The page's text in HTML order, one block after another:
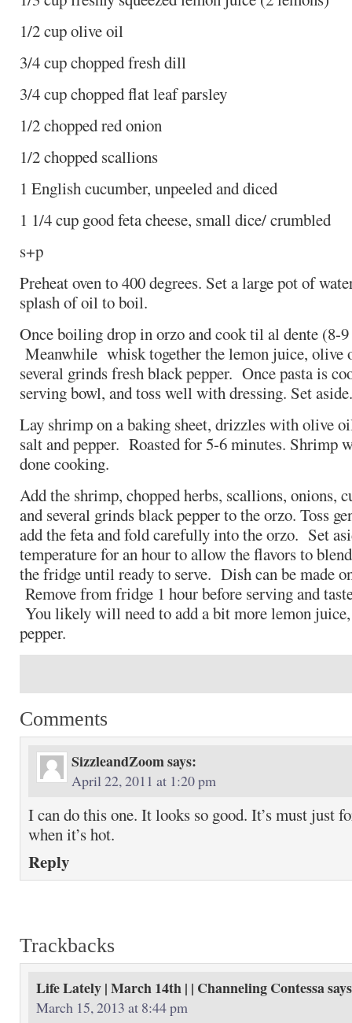
1/2 cup olive oil
3/4 cup chopped fresh dill
3/4 cup chopped flat leaf parsley
1/2 chopped red onion
1/2 chopped scallions
1 English cucumber, unpeeled and diced
1 1/4 cup good feta cheese, small dice/ crumbled
s+p
Preheat oven to 400 degrees. Set a large pot of
splash of oil to boil.
Once boiling drop in orzo and cook til al dente (8-
Meanwhile whisk together the lemon juice, olive
several grinds fresh black pepper. Once pasta is
serving bowl, and toss well with dressing. Set aside.
Lay shrimp on a baking sheet, drizzles with olive
salt and pepper. Roasted for 5-6 minutes. Shrimp
done cooking.
Add the shrimp, chopped herbs, scallions, onions,
and several grinds black pepper to the orzo. Toss
add the feta and fold carefully into the orzo. Set
temperature for an hour to allow the flavors to
the fridge until ready to serve. Dish can be made
Remove from fridge 1 hour before serving and
You likely will need to add a bit more lemon
pepper.
Comments
SizzleandZoomsays:
April 22, 2011 at 1:20 pm
I can do this one. It looks so good. It’s must just
when it’s hot.
Reply
Trackbacks
Life Lately | March 14th | | Channeling Contessa
March 15, 2013 at 8:44 pm